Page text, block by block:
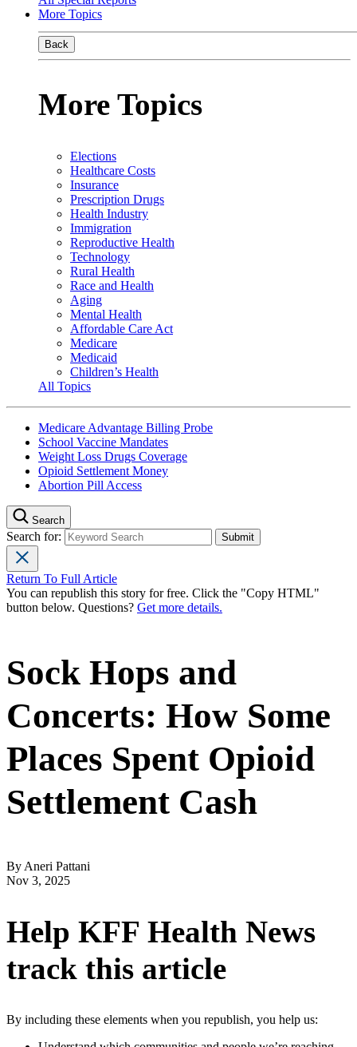
More Topics
Back
More Topics
Elections
Healthcare Costs
Insurance
Prescription Drugs
Health Industry
Immigration
Reproductive Health
Technology
Rural Health
Race and Health
Aging
Mental Health
Affordable Care Act
Medicare
Medicaid
Children’s Health
All Topics
Medicare Advantage Billing Probe
School Vaccine Mandates
Weight Loss Drugs Coverage
Opioid Settlement Money
Abortion Pill Access
Search
Search for:
Return To Full Article
You can republish this story for free. Click the "Copy HTML"
button below. Questions? Get more details.
Sock Hops and
Concerts: How Some
Places Spent Opioid
Settlement Cash
By Aneri Pattani
Nov 3, 2025
Help KFF Health News
track this article
By including these elements when you republish, you help us: